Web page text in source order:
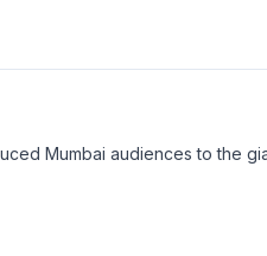
Mumbai audiences to the